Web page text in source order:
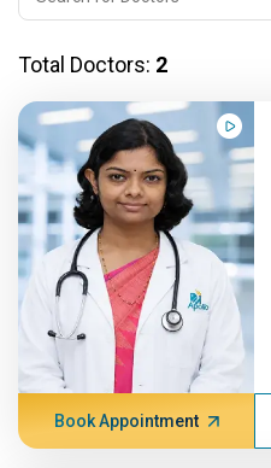
Total Doctors: 2
Book Appointment